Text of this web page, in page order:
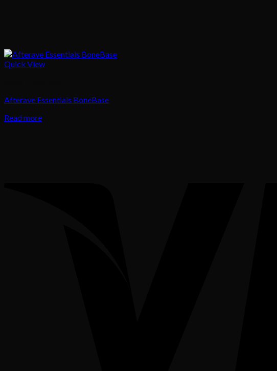
Quick View
Afterave Essentials BoneBase
Read more